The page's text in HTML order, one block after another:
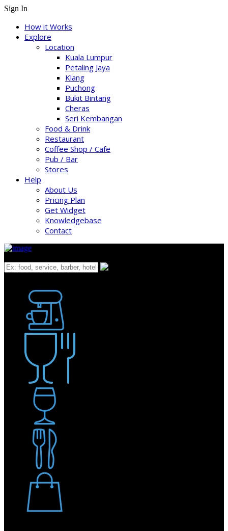
Sign In
How it Works
Explore
Location
Kuala Lumpur
Petaling Jaya
Klang
Puchong
Bukit Bintang
Cheras
Seri Kembangan
Food & Drink
Restaurant
Coffee Shop / Cafe
Pub / Bar
Stores
Help
About Us
Pricing Plan
Get Widget
Knowledgebase
Contact